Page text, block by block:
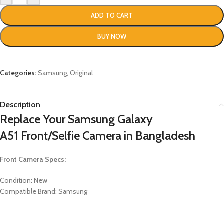
ADD TO CART
BUY NOW
Categories:Samsung, Original
Description
Replace YourSamsung Galaxy
A51 Front/Selfie Camera in Bangladesh
Front Camera Specs:
Condition: New
Compatible Brand: Samsung